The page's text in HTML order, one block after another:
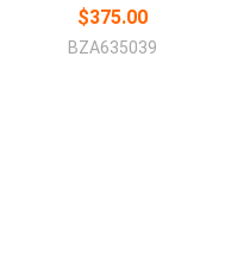
$375.00
BZA635039